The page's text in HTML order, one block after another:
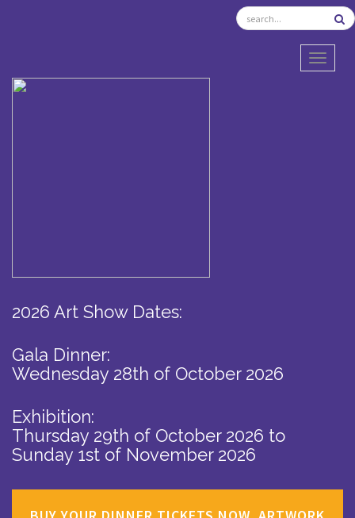
2026 Art Show Dates:
Gala Dinner:
Wednesday 28th of October 2026
Exhibition:
Thursday 29th of October 2026 to
Sunday 1st of November 2026